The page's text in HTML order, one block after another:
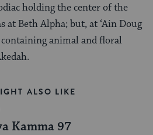
holding the center of the
at Beth Alpha; but, at ‘Ain Doug
animal and floral
ALSO LIKE
Kamma 97